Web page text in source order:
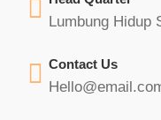
Lumbung Hidup
Contact Us